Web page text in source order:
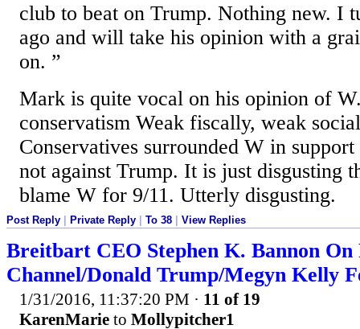
club to beat on Trump. Nothing new. I
ago and will take his opinion with a
on.
Mark is quite vocal on his opinion of
conservatism Weak fiscally, weak
Conservatives surrounded W in
not against Trump. It is just disgusting
blame W for 9/11. Utterly disgusting.
Post Reply Private Reply To 38 View Replies
Breitbart CEO Stephen K. Bannon On
Channel/Donald Trump/Megyn Kelly
1/31/2016, 11:37:20 PM · 11 of 19
KarenMarie to Mollypitcher1